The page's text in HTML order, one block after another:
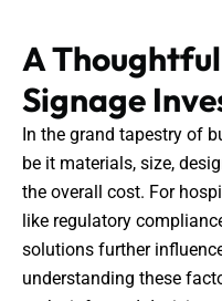
A
Signage
In the grand tapestry of
be it materials, size,
the overall cost. For
like regulatory
solutions further
understanding these